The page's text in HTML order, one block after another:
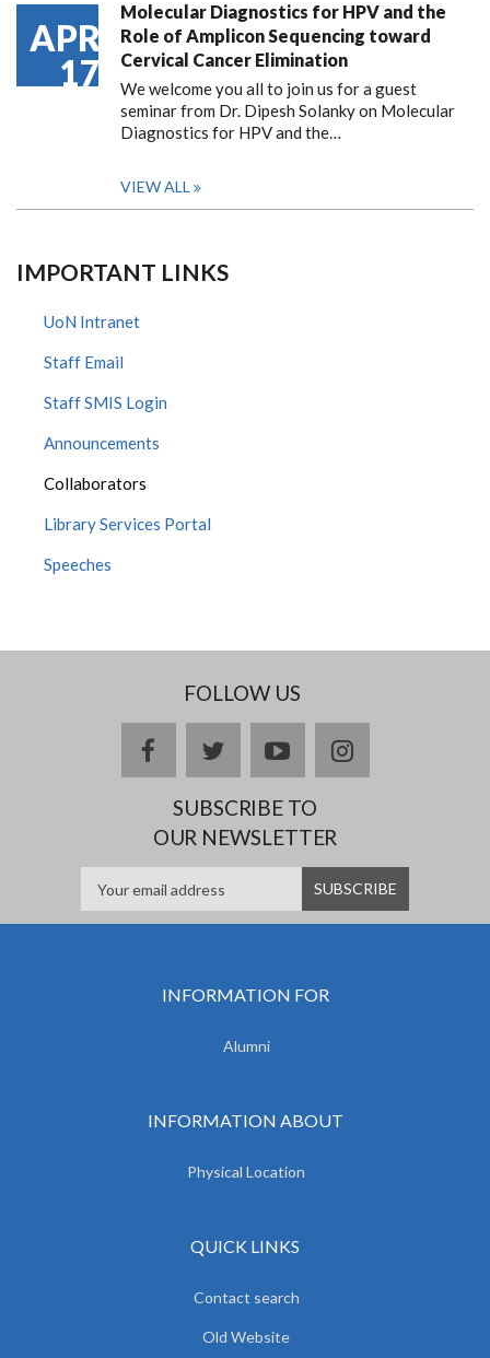
APR
17
Molecular Diagnostics for HPV and the
Role of Amplicon Sequencing toward
Cervical Cancer Elimination
We welcome you all to join us for a guest
seminar from Dr. Dipesh Solanky on Molecular
Diagnostics for HPV and the…
VIEW ALL
IMPORTANT LINKS
UoN Intranet
Staff Email
Staff SMIS Login
Announcements
Collaborators
Library Services Portal
Speeches
FOLLOW US
facebooktwitteryoutubeinstagram
SUBSCRIBE TO
OUR NEWSLETTER
INFORMATION FOR
Alumni
INFORMATION ABOUT
Physical Location
QUICK LINKS
Contact search
Old Website